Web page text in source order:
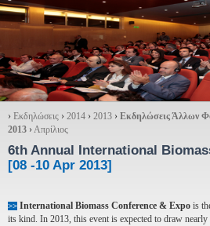
› Εκδηλώσεις › 2014 › 2013 › Εκδηλώσεις Άλλων
2013 ›Απρίλιος
6th Annual International
[08 -10 Apr 2013]
>> International Biomass Conference & Expo is
its kind. In 2013, this event is expected to draw